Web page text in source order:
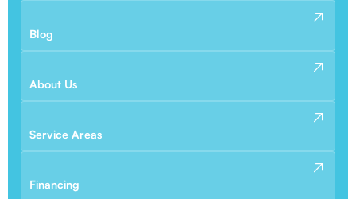
Blog
About Us
Service Areas
Financing